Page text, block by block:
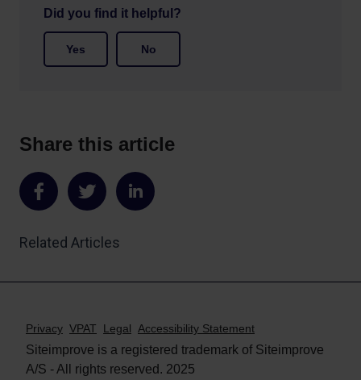
Did you find it helpful?
Yes No
Share this article
Share Share Share
Related Articles
Privacy VPAT Legal Accessibility Statement
Siteimprove is a registered trademark of Siteimprove
A/S - All rights reserved. 2025